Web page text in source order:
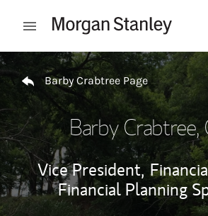
Open mobile menu
Return to Nav
Barby Crabtree Page
Barby Crabtree,
Vice President,
Financial Planning